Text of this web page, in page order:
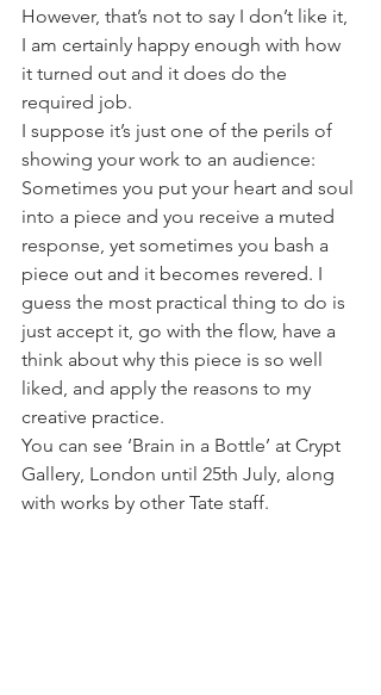
However, that’s not to say I don’t like it,
I am certainly happy enough with how
it turned out and it does do the
required job.
I suppose it’s just one of the perils of
showing your work to an audience:
Sometimes you put your heart and soul
into a piece and you receive a muted
response, yet sometimes you bash a
piece out and it becomes revered. I
guess the most practical thing to do is
just accept it, go with the flow, have a
think about why this piece is so well
liked, and apply the reasons to my
creative practice.
You can see ‘Brain in a Bottle’ at Crypt
Gallery, London until 25th July, along
with works by other Tate staff.